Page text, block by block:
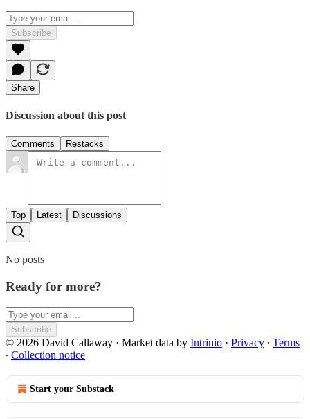
Subscribe
Share
Discussion about this post
Comments Restacks
Top Latest Discussions
No posts
Ready for more?
Subscribe
© 2026 David Callaway · Market data by Intrinio · Privacy ∙ Terms
∙ Collection notice
Start your Substack